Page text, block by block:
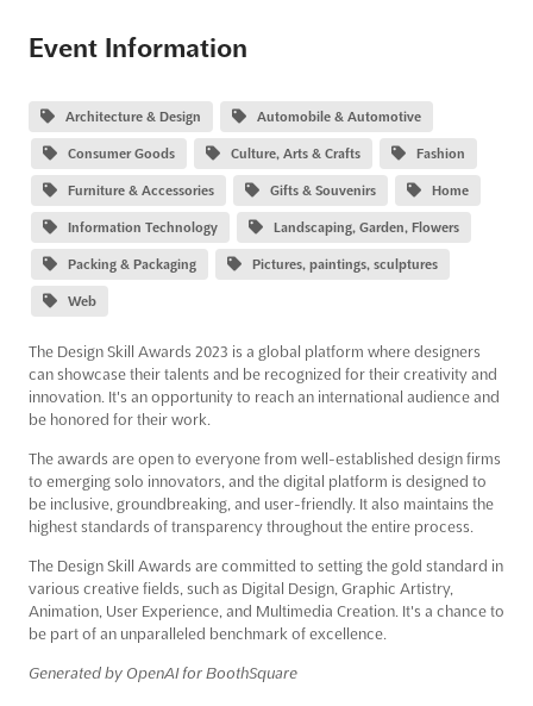
Event Information
Architecture & Design Automobile & Automotive
Consumer Goods Culture, Arts & Crafts Fashion
Furniture & Accessories Gifts & Souvenirs Home
Information Technology Landscaping, Garden, Flowers
Packing & Packaging Pictures, paintings, sculptures
Web
The Design Skill Awards 2023 is a global platform where designers
can showcase their talents and be recognized for their creativity and
innovation. It's an opportunity to reach an international audience and
be honored for their work.
The awards are open to everyone from well-established design firms
to emerging solo innovators, and the digital platform is designed to
be inclusive, groundbreaking, and user-friendly. It also maintains the
highest standards of transparency throughout the entire process.
The Design Skill Awards are committed to setting the gold standard in
various creative fields, such as Digital Design, Graphic Artistry,
Animation, User Experience, and Multimedia Creation. It's a chance to
be part of an unparalleled benchmark of excellence.
Generated by OpenAI for BoothSquare